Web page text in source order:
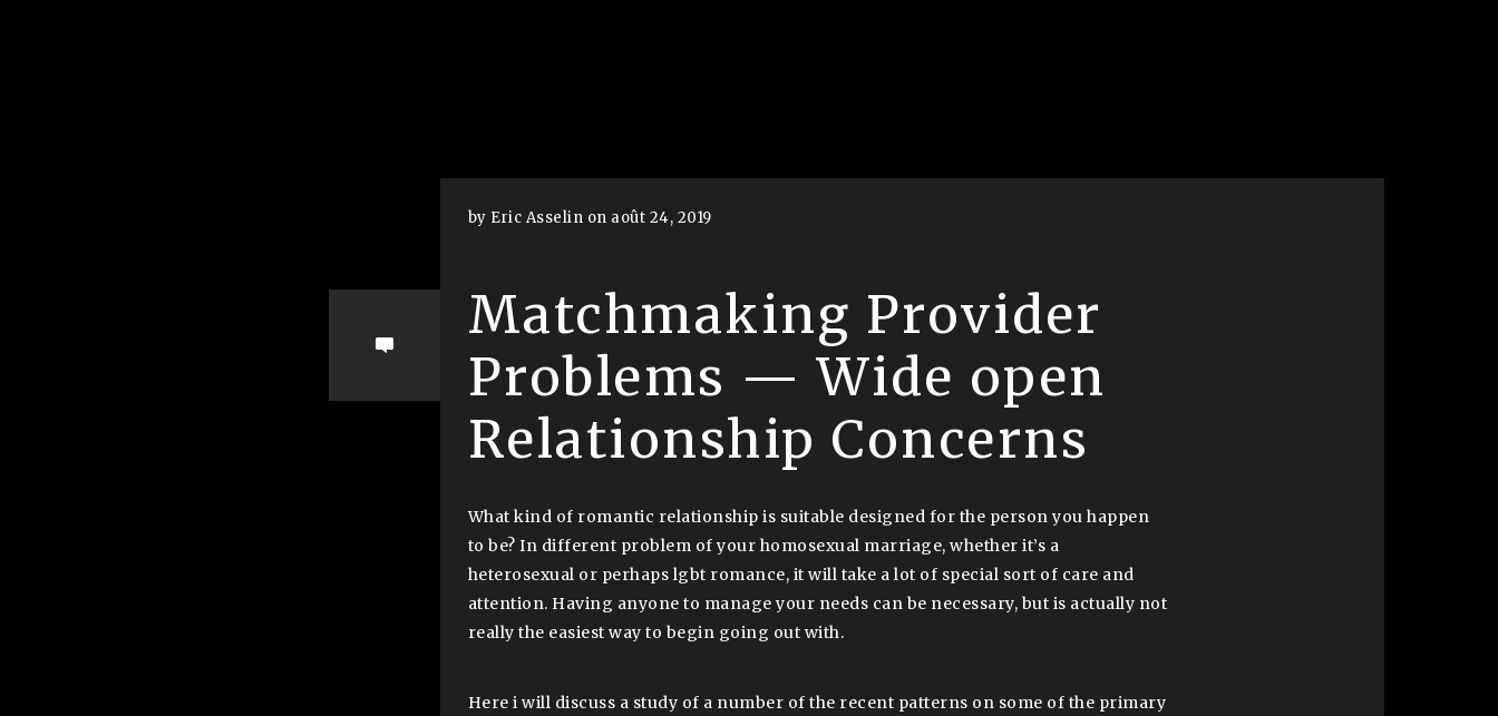
by Eric Asselin on août 24, 2019
Matchmaking Provider
Problems — Wide open
Relationship Concerns
What kind of romantic relationship is suitable designed for the person you happen
to be? In different problem of your homosexual marriage, whether it’s a
heterosexual or perhaps lgbt romance, it will take a lot of special sort of care and
attention. Having anyone to manage your needs can be necessary, but is actually not
really the easiest way to begin going out with.
Here i will discuss a study of a number of the recent patterns on some of the primary